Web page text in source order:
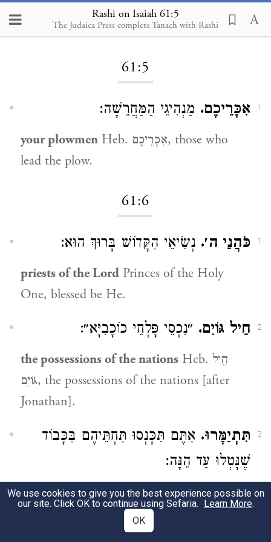
Rashi on Isaiah 61:5
The Judaica Press complete Tanach with Rashi
Loading...
61:5
1 אִכָּרֵיכֶם. מַנְהִיגֵי הַמַּחֲרֵשָׁה:
your plowmen Heb. אִכָּרֵיכֶם, those who
lead the plow.
61:6
1 כֹּהֲנֵי ה׳. נְשִׂיאֵי הַקָּדוֹשׁ בָּרוּךְ הוּא:
priests of the Lord Princes of the Holy
One, blessed be He.
2 חֵיל גּוֹיִם. ״נִכְסֵי פָּלְחֵי כוֹכָבִיָּא״:
the possessions of the nations Heb. חֵיל
גּוֹיִם, the possessions of the nations [after
Jonathan].
3 תִּתְיַמָּרוּ. אַתֶּם תִּכָּנְסוּ תַּחְתֵּיהֶם בַּכָּבוֹד
שֶׁנָּטְלוּ עַד הֵנָּה:
you shall succeed [them]Heb. תִּתְיַמָּרוּ
enter in their stead into the glory they have
We use cookies to give you the best experience possible on
our site. Click OK to continue using Sefaria. Learn More.
OK